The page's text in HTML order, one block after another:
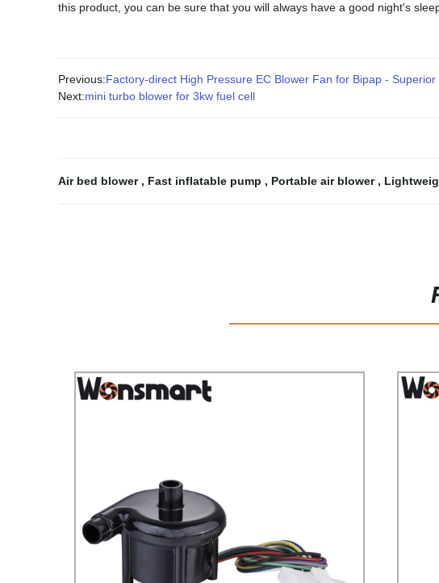
this product, you can be sure that you will always have a good night's
Previous:Factory-direct High Pressure EC Blower Fan for Bipap -
Next:mini turbo blower for 3kw fuel cell
Air bed blower , Fast inflatable pump , Portable air blower ,